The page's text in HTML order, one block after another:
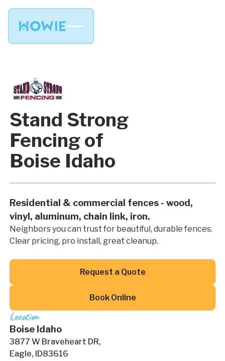
Stand Strong
Fencing of
Boise Idaho
Residential & commercial fences - wood,
vinyl, aluminum, chain link, iron.
Neighbors you can trust for beautiful, durable fences.
Clear pricing, pro install, great cleanup.
Request a Quote
Book Online
Location
Boise Idaho
3877 W Braveheart DR,
Eagle, ID83616